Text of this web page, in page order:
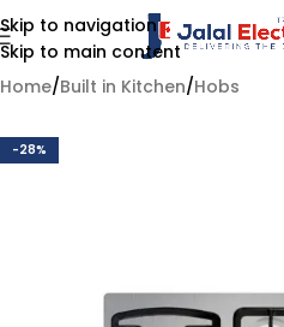
Skip to navigation
Skip to main content
Home/Built in Kitchen/Hobs
-28%